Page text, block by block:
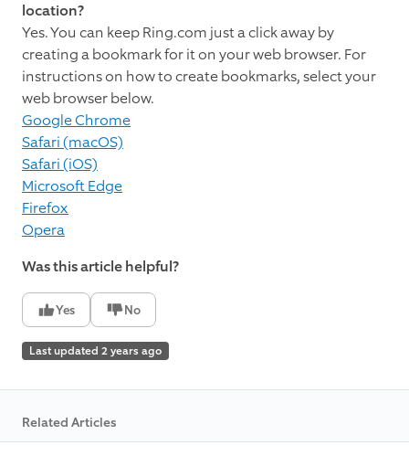
location?
Yes. You can keep Ring.com just a click away by
creating a bookmark for it on your web browser. For
instructions on how to create bookmarks, select your
web browser below.
Google Chrome
Safari (macOS)
Safari (iOS)
Microsoft Edge
Firefox
Opera
Was this article helpful?
Yes No
Last updated 2 years ago
Related Articles